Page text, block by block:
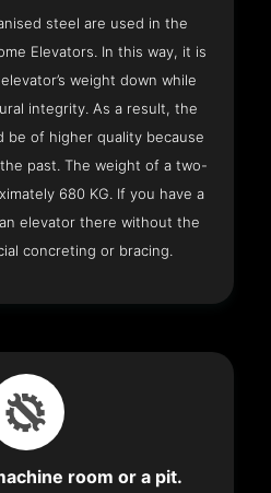
steel are used in the
Elevators. In this way, it is
weight down while
integrity. As a result, the
be of higher quality because
past. The weight of a two-
680 KG. If you have a
elevator there without the
concreting or bracing.
room or a pit.